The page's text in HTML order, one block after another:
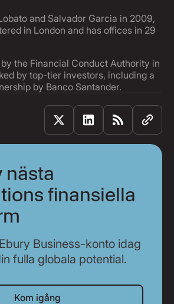
and Salvador Garcia in 2009,
in London and has offices in 29
the Financial Conduct Authority in
by top-tier investors, including a
by Banco Santander.
nästa
finansiella
Business-konto idag
fulla globala potential.
Kom igång
Kom igång